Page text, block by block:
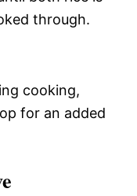
through.
cooking,
for an added